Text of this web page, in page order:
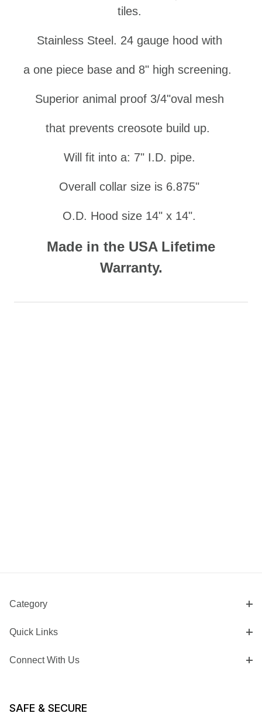
tiles.
Stainless Steel. 24 gauge hood with
a one piece base and 8" high screening.
Superior animal proof3/4"oval mesh
that prevents creosote build up.
Will fit into a: 7" I.D. pipe.
Overall collar size is 6.875"
O.D. Hood size 14" x 14".
Made in the USA Lifetime
Warranty.
Category
Quick Links
Connect With Us
SAFE & SECURE